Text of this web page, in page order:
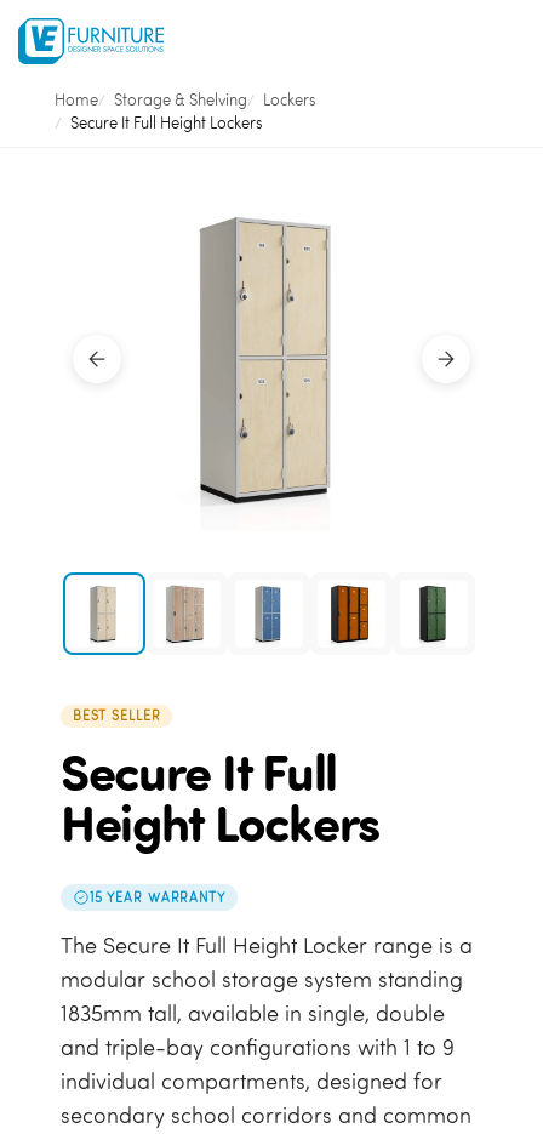
Home Storage & Shelving
Lockers
Secure It Full Height Lockers
BEST SELLER
Secure It Full
Height Lockers
15 YEAR WARRANTY
The Secure It Full Height Locker range is a
modular school storage system standing
1835mm tall, available in single, double
and triple-bay configurations with 1 to 9
individual compartments, designed for
secondary school corridors and common